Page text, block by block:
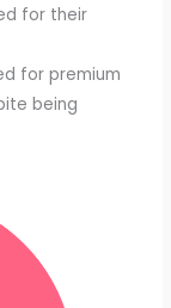
for their
for premium
being